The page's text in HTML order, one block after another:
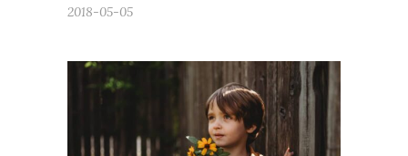
2018-05-05